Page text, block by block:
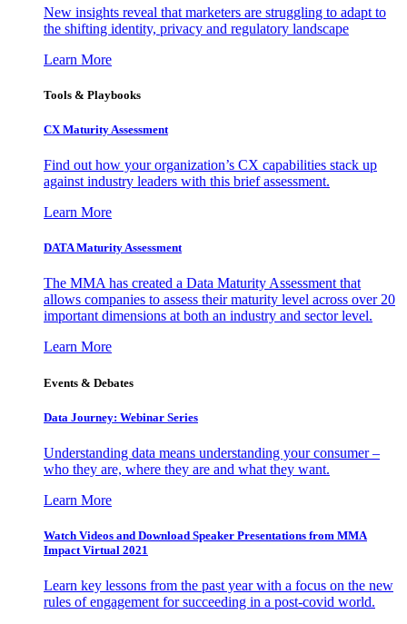
New insights reveal that marketers are struggling to adapt to
the shifting identity, privacy and regulatory landscape
Learn More
Tools & Playbooks
CX Maturity Assessment
Find out how your organization’s CX capabilities stack up
against industry leaders with this brief assessment.
Learn More
DATA Maturity Assessment
The MMA has created a Data Maturity Assessment that
allows companies to assess their maturity level across over 20
important dimensions at both an industry and sector level.
Learn More
Events & Debates
Data Journey: Webinar Series
Understanding data means understanding your consumer –
who they are, where they are and what they want.
Learn More
Watch Videos and Download Speaker Presentations from MMA
Impact Virtual 2021
Learn key lessons from the past year with a focus on the new
rules of engagement for succeeding in a post-covid world.